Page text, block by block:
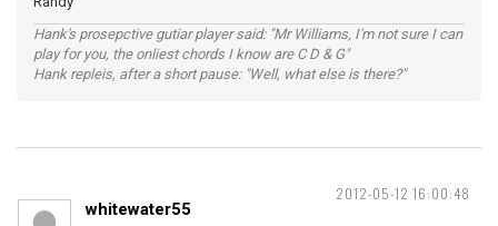
Hank's prosepctive gutiar player said: "Mr Williams, I'm not sure I can
play for you, the onliest chords I know are C D & G"
Hank repleis, after a short pause: "Well, what else is there?"
2012-05-12 16:00:48
whitewater55